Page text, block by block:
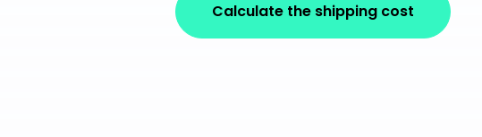
Calculate the shipping cost